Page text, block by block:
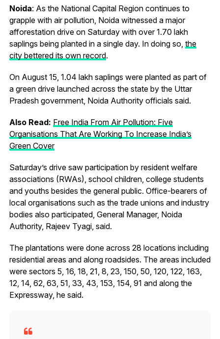
Noida: As the National Capital Region continues to
grapple with air pollution, Noida witnessed a major
afforestation drive on Saturday with over 1.70 lakh
saplings being planted in a single day. In doing so, the
city bettered its own record.
On August 15, 1.04 lakh saplings were planted as part of
a green drive launched across the state by the Uttar
Pradesh government, Noida Authority officials said.
Also Read: Free India From Air Pollution: Five
Organisations That Are Working To Increase India’s
Green Cover
Saturday’s drive saw participation by resident welfare
associations (RWAs), school children, college students
and youths besides the general public. Office-bearers of
local organisations such as the trade unions and industry
bodies also participated, General Manager, Noida
Authority, Rajeev Tyagi, said.
The plantations were done across 28 locations including
residential areas and along roadsides. The areas included
were sectors 5, 16, 18, 21, 8, 23, 150, 50, 120, 122, 163,
12, 14, 62, 63, 51, 33, 43, 153, 154, 91 and along the
Expressway, he said.